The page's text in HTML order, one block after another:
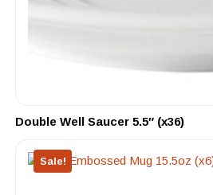
Double Well Saucer 5.5″ (x36)
Sale!